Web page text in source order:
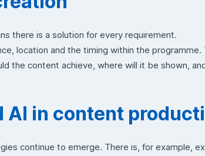
there is a solution for every requirement.
location and the timing within the
the content achieve, where will it be shown,
AI in content
continue to emerge. There is, for example,